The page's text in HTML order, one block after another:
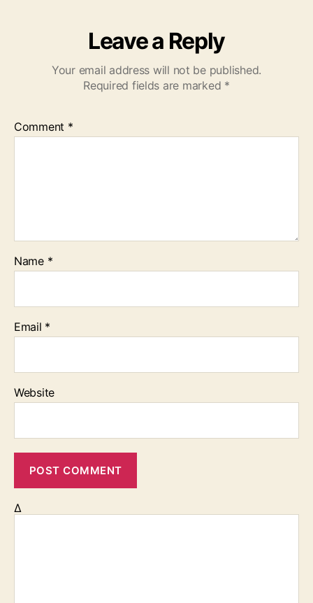
Leave a Reply
Your email address will not be published.
Required fields are marked *
Comment *
Name *
Email *
Website
Δ